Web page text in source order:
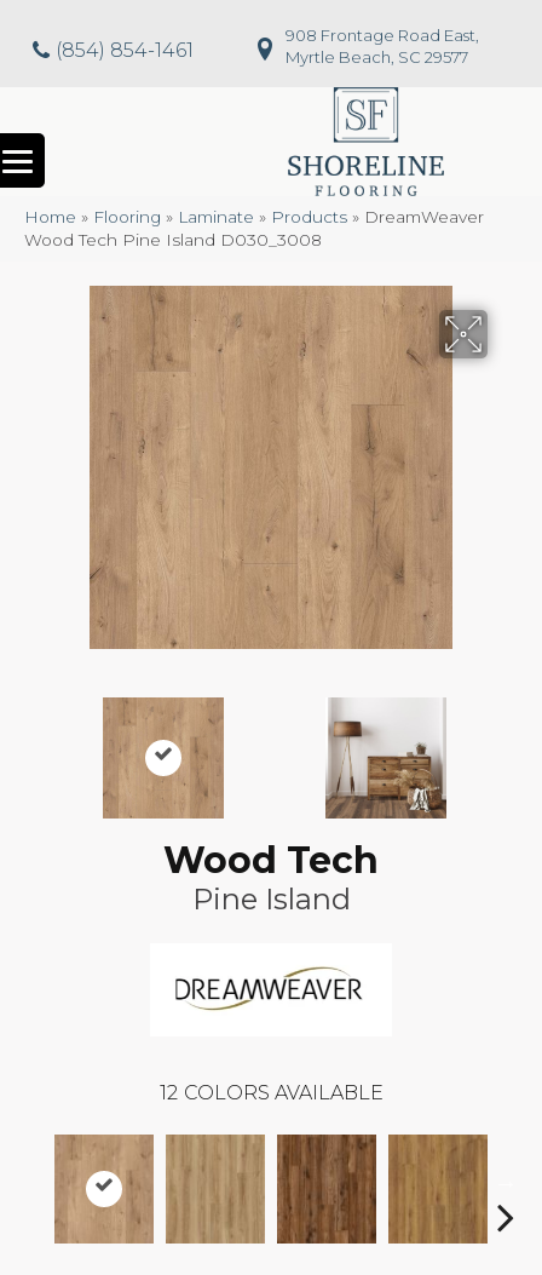
(854) 854-1461
908 Frontage Road East,
Myrtle Beach, SC 29577
Home » Flooring » Laminate » Products » DreamWeaver
Wood Tech Pine Island D030_3008
Wood Tech
Pine Island
12 COLORS AVAILABLE